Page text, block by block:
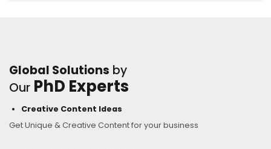
Global Solutions by
Our PhD Experts
Creative Content Ideas
Get Unique & Creative Content for your business